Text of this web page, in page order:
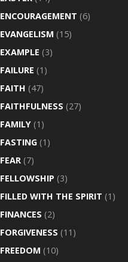
ENCOURAGEMENT (6)
EVANGELISM (15)
EXAMPLE (3)
FAILURE (1)
FAITH (47)
FAITHFULNESS (27)
FAMILY (1)
FASTING (1)
FEAR (7)
FELLOWSHIP (3)
FILLED WITH THE SPIRIT (1)
FINANCES (2)
FORGIVENESS (11)
FREEDOM (10)